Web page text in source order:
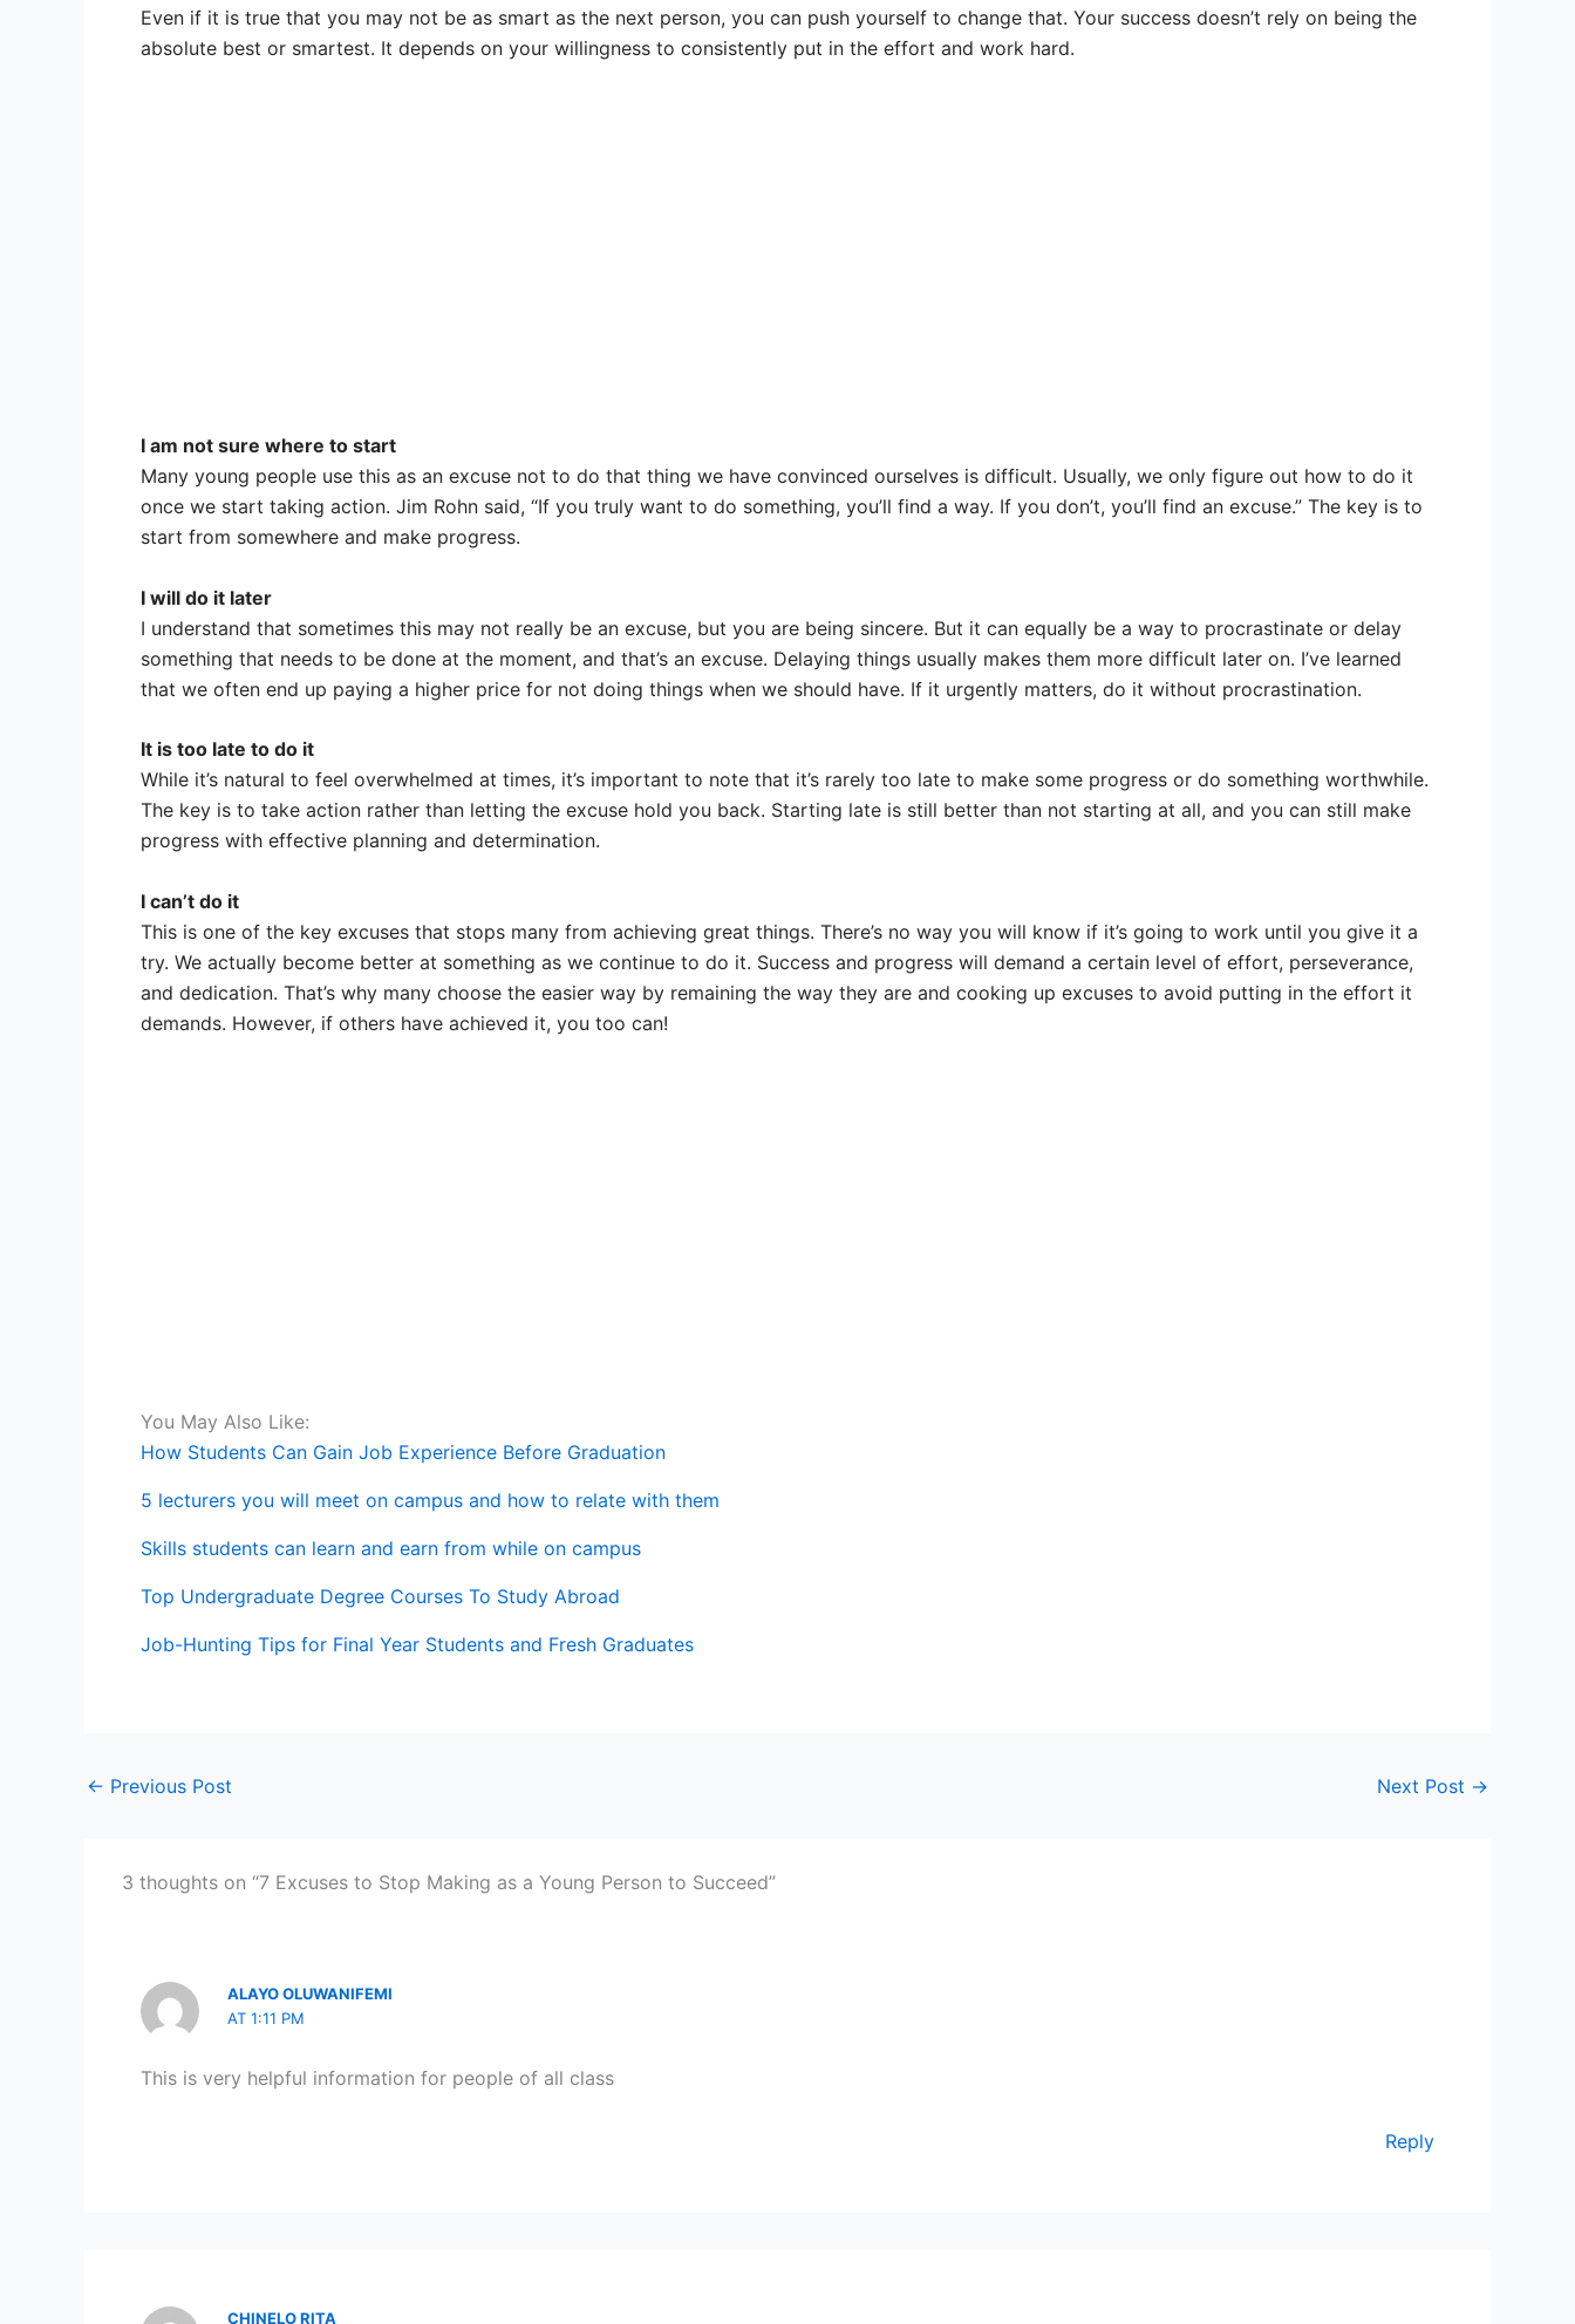
Even if it is true that you may not be as smart as the next person, you can push yourself to change that. Your success doesn’t rely on being the
absolute best or smartest. It depends on your willingness to consistently put in the effort and work hard.
I am not sure where to start
Many young people use this as an excuse not to do that thing we have convinced ourselves is difficult. Usually, we only figure out how to do it
once we start taking action. Jim Rohn said, “If you truly want to do something, you’ll find a way. If you don’t, you’ll find an excuse.” The key is to
start from somewhere and make progress.
I will do it later
I understand that sometimes this may not really be an excuse, but you are being sincere. But it can equally be a way to procrastinate or delay
something that needs to be done at the moment, and that’s an excuse. Delaying things usually makes them more difficult later on. I’ve learned
that we often end up paying a higher price for not doing things when we should have. If it urgently matters, do it without procrastination.
It is too late to do it
While it’s natural to feel overwhelmed at times, it’s important to note that it’s rarely too late to make some progress or do something worthwhile.
The key is to take action rather than letting the excuse hold you back. Starting late is still better than not starting at all, and you can still make
progress with effective planning and determination.
I can’t do it
This is one of the key excuses that stops many from achieving great things. There’s no way you will know if it’s going to work until you give it a
try. We actually become better at something as we continue to do it. Success and progress will demand a certain level of effort, perseverance,
and dedication. That’s why many choose the easier way by remaining the way they are and cooking up excuses to avoid putting in the effort it
demands. However, if others have achieved it, you too can!
You May Also Like:
How Students Can Gain Job Experience Before Graduation
5 lecturers you will meet on campus and how to relate with them
Skills students can learn and earn from while on campus
Top Undergraduate Degree Courses To Study Abroad
Job-Hunting Tips for Final Year Students and Fresh Graduates
← Previous Post Next Post →
3 thoughts on “7 Excuses to Stop Making as a Young Person to Succeed”
ALAYO OLUWANIFEMI
AT 1:11 PM
This is very helpful information for people of all class
Reply
CHINELO RITA